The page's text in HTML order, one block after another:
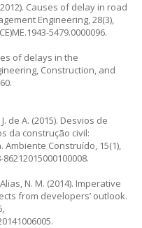
Causes of delay in road
Engineering, 28(3),
5479.0000096.
of delays in the
Construction, and
de A. (2015). Desvios de
da construção civil:
Ambiente Construído, 15(1),
.
N. M. (2014). Imperative
from developers’ outlook.